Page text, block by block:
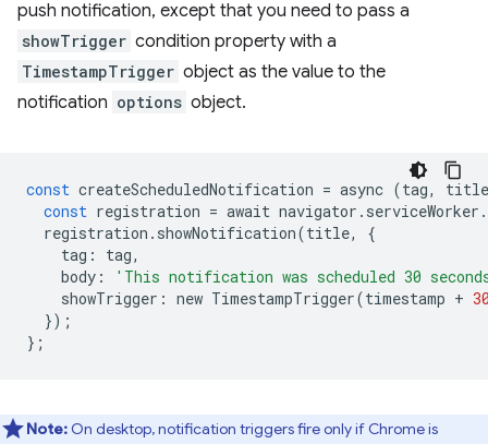
push notification, except that you need to pass a
showTrigger condition property with a
TimestampTrigger object as the value to the
notification options object.
const createScheduledNotification = async (tag,
title
const registration = await navigator . serviceWorker .
registration . showNotification(title,
{
tag : tag,
body :
'This notification was scheduled 30
showTrigger : new TimestampTrigger(timestamp +
});
};
Note: On desktop, notification triggers fire only if Chrome is